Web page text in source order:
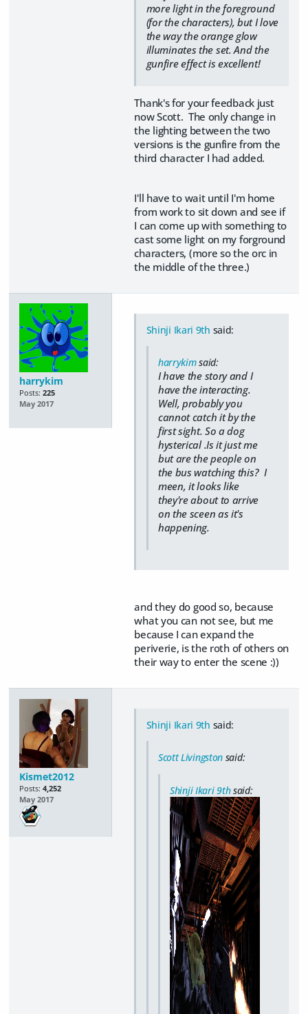
more light in the foreground
(for the characters), but I love
the way the orange glow
illuminates the set. And the
gunfire effect is excellent!
Thank's for your feedback just
now Scott. The only change in
the lighting between the two
versions is the gunfire from the
third character I had added.
I'll have to wait until I'm home
from work to sit down and see if
I can come up with something to
cast some light on my forground
characters, (more so the orc in
the middle of the three.)
harrykim
Posts: 225
May 2017
Shinji Ikari 9th said:
harrykimsaid:
I have the story and I
have the interacting.
Well, probably you
cannot catch it by the
first sight. So a dog
hysterical .Is it just me
but are the people on
the bus watching this? I
meen, it looks like
they're about to arrive
on the sceen as it's
happening.
and they do good so, because
what you can not see, but me
because I can expand the
periverie, is the roth of others on
their way to enter the scene :))
Kismet2012
Posts: 4,252
May 2017
Shinji Ikari 9th said:
Scott Livingston said:
Shinji Ikari 9thsaid: